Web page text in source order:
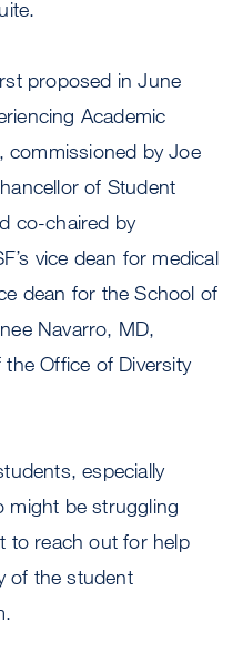
proposed in June
Academic
commissioned by Joe
of Student
co-chaired by
vice dean for medical
dean for the School of
Navarro, MD,
Office of Diversity
especially
might be struggling
to reach out for help
of the student